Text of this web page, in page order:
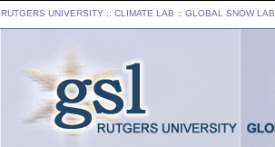
RUTGERS UNIVERSITY :: CLIMATE LAB :: GLOBAL SNOW LAB